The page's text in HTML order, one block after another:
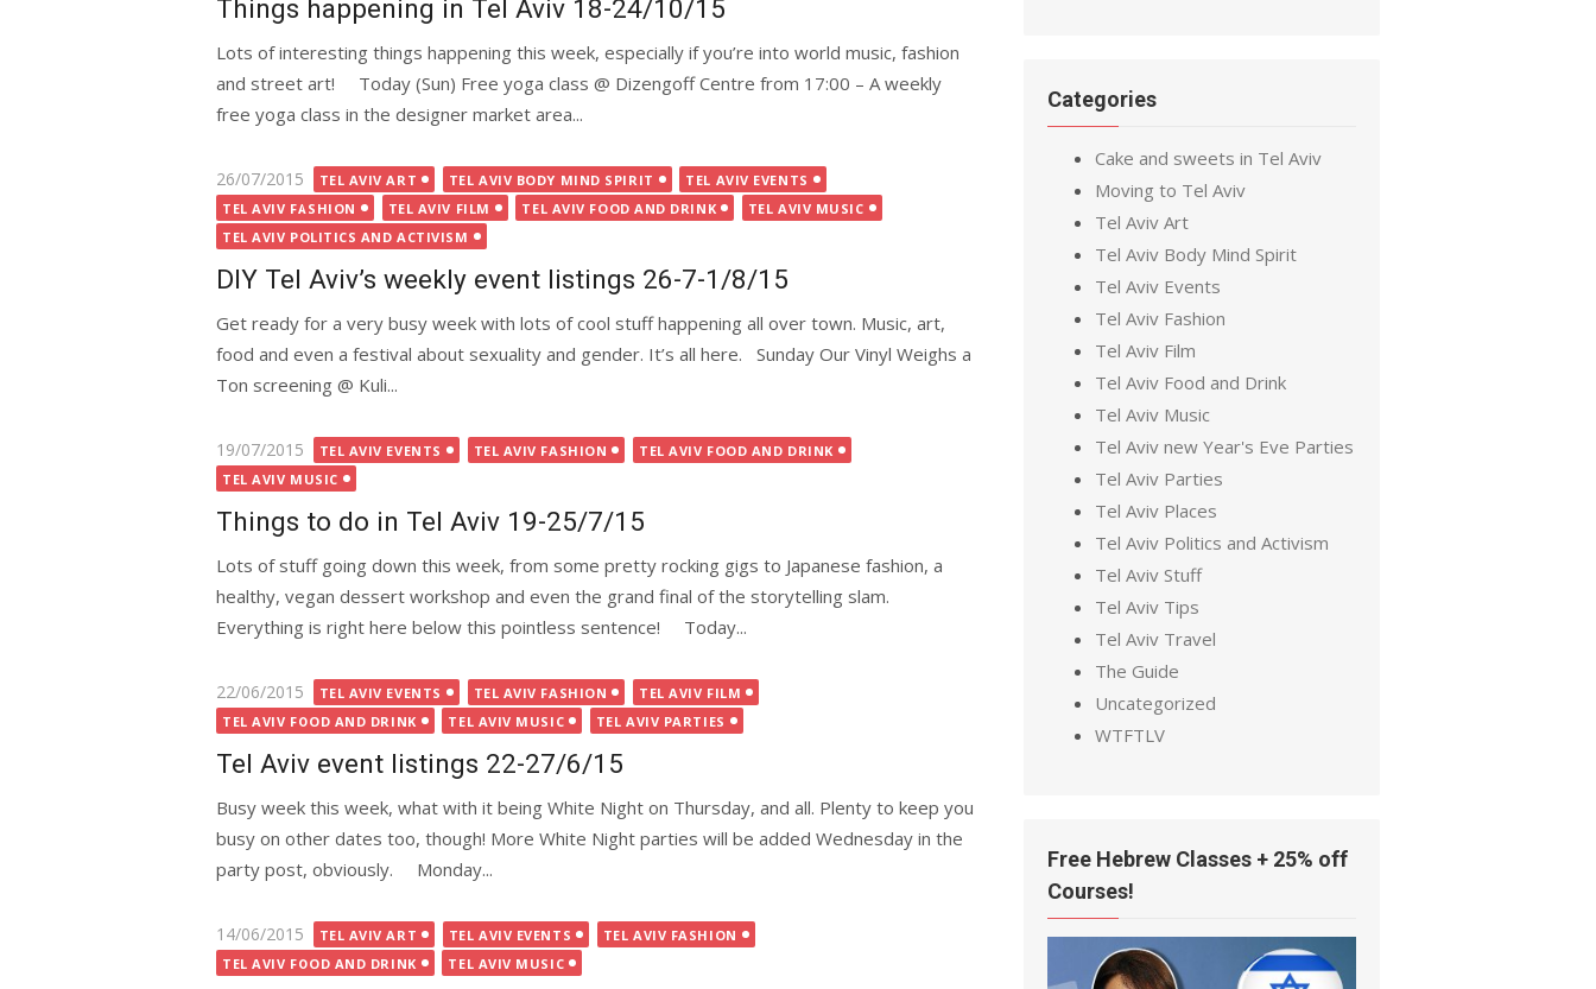
Things happening in Tel Aviv 18-24/10/15
Lots of interesting things happening this week, especially if you’re into world music, fashion
and street art! Today (Sun) Free yoga class @ Dizengoff Centre from 17:00 – A weekly
free yoga class in the designer market area...
Posted
on
26/07/2015 TEL AVIV ART TEL AVIV BODY MIND SPIRIT
TEL AVIV EVENTS
TEL AVIV FASHION
TEL AVIV FILM TEL AVIV FOOD AND DRINK
TEL AVIV MUSIC
TEL AVIV POLITICS AND ACTIVISM
DIY Tel Aviv’s weekly event listings 26-7-1/8/15
Get ready for a very busy week with lots of cool stuff happening all over town. Music, art,
food and even a festival about sexuality and gender. It’s all here. Sunday Our Vinyl Weighs a
Ton screening @ Kuli...
Posted
on
19/07/2015 TEL AVIV EVENTS TEL AVIV FASHION
TEL AVIV FOOD AND DRINK
TEL AVIV MUSIC
Things to do in Tel Aviv 19-25/7/15
Lots of stuff going down this week, from some pretty rocking gigs to Japanese fashion, a
healthy, vegan dessert workshop and even the grand final of the storytelling slam.
Everything is right here below this pointless sentence! Today...
Posted
on
22/06/2015 TEL AVIV EVENTS TEL AVIV FASHION
TEL AVIV FILM
TEL AVIV FOOD AND DRINK
TEL AVIV MUSIC TEL AVIV PARTIES
Tel Aviv event listings 22-27/6/15
Busy week this week, what with it being White Night on Thursday, and all. Plenty to keep you
busy on other dates too, though! More White Night parties will be added Wednesday in the
party post, obviously. Monday...
Posted
on
14/06/2015 TEL AVIV ART TEL AVIV EVENTS
TEL AVIV FASHION
TEL AVIV FOOD AND DRINK
TEL AVIV MUSIC
Categories
Cake and sweets in Tel Aviv
Moving to Tel Aviv
Tel Aviv Art
Tel Aviv Body Mind Spirit
Tel Aviv Events
Tel Aviv Fashion
Tel Aviv Film
Tel Aviv Food and Drink
Tel Aviv Music
Tel Aviv new Year's Eve Parties
Tel Aviv Parties
Tel Aviv Places
Tel Aviv Politics and Activism
Tel Aviv Stuff
Tel Aviv Tips
Tel Aviv Travel
The Guide
Uncategorized
WTFTLV
Free Hebrew Classes + 25% off
Courses!